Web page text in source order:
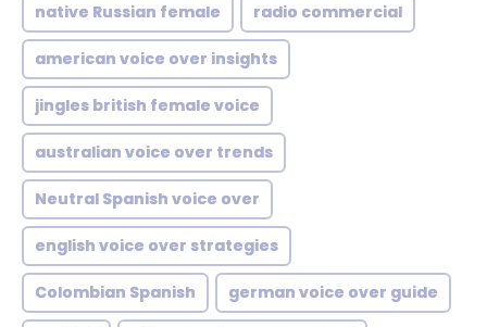
native Russian female radio commercial
american voice over insights
jingles british female voice
australian voice over trends
Neutral Spanish voice over
english voice over strategies
Colombian Spanish german voice over guide